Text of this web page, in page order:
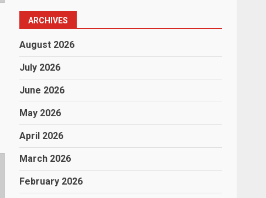
ARCHIVES
August 2026
July 2026
June 2026
May 2026
April 2026
March 2026
February 2026